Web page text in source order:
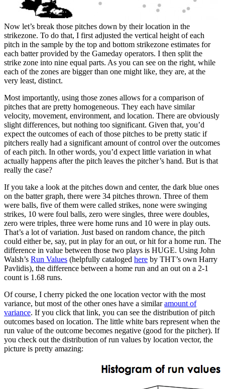
Now let’s break those pitches down by their location in the
strikezone. To do that, I first adjusted the vertical height of each
pitch in the sample by the top and bottom strikezone estimates for
each batter provided by the Gameday operators. I then split the
strike zone into nine equal parts. As you can see on the right, while
each of the zones are bigger than one might like, they are, at the
very least, distinct.
Most importantly, using those zones allows for a comparison of
pitches that are pretty homogeneous. They each have similar
velocity, movement, environment, and location. There are obviously
slight differences, but nothing too significant. Given that, you’d
expect the outcomes of each of those pitches to be pretty static if
pitchers really had a significant amount of control over the outcomes
of each pitch. In other words, you’d expect little variation in what
actually happens after the pitch leaves the pitcher’s hand. But is that
really the case?
If you take a look at the pitches down and center, the dark blue ones
on the batter graph, there were 34 pitches thrown. Three of them
were balls, five of them were called strikes, none were swinging
strikes, 10 were foul balls, zero were singles, three were doubles,
zero were triples, three were home runs and 10 were in play outs.
That’s a lot of variation. Just based on random chance, the pitch
could either be, say, put in play for an out, or hit for a home run. The
difference in value between those two plays is HUGE. Using John
Walsh’s Run Values (helpfully cataloged here by THT’s own Harry
Pavlidis), the difference between a home run and an out on a 2-1
count is 1.68 runs.
Of course, I cherry picked the one location vector with the most
variance, but most of the other ones have a similaramount of
variance. If you click that link, you can see the distribution of pitch
outcomes based on location. The little white bars represent when the
run value of the outcome becomes negative (good for the pitcher). If
you check out the distribution of run values by location vector, the
picture is pretty amazing: